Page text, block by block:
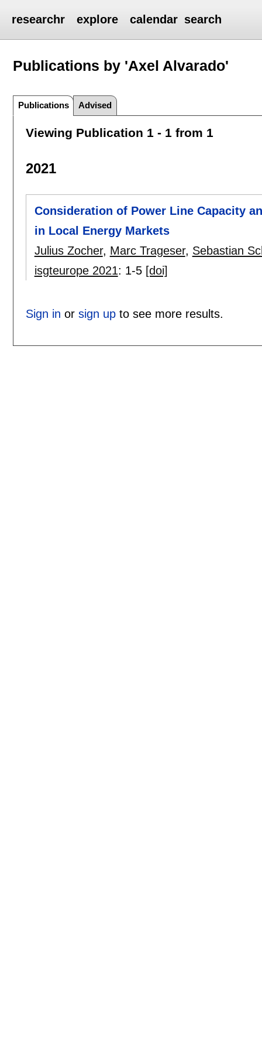
researchr explore calendar search
Publications by 'Axel Alvarado'
Publications Advised
Viewing Publication 1 - 1 from 1
2021
Consideration of Power Line Capacity
in Local Energy Markets
Julius Zocher, Marc Trageser, Sebastian
isgteurope 2021: 1-5 [doi]
Sign in or sign upto see more results.